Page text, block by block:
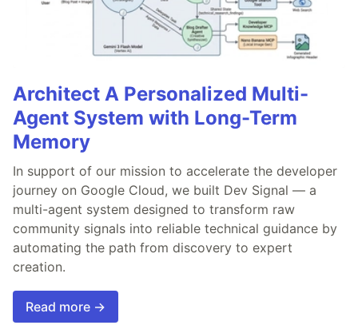
Architect A Personalized Multi-
Agent System with Long-Term
Memory
In support of our mission to accelerate the developer
journey on Google Cloud, we built Dev Signal — a
multi-agent system designed to transform raw
community signals into reliable technical guidance by
automating the path from discovery to expert
creation.
Read more →